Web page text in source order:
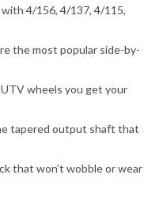
4/156, 4/137, 4/115,
the most popular side-by-
wheels you get your
tapered output shaft that
that won’t wobble or wear